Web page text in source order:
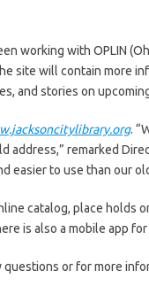
working with OPLIN
site will contain more
and stories on
.
address,” remarked
easier to use than our
catalog, place holds
is also a mobile app
or for more